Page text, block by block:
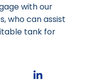
with our
who can assist
tank for